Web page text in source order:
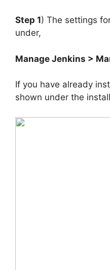
Step 1) The settings
under,
Manage Jenkins >
If you have already
shown under the